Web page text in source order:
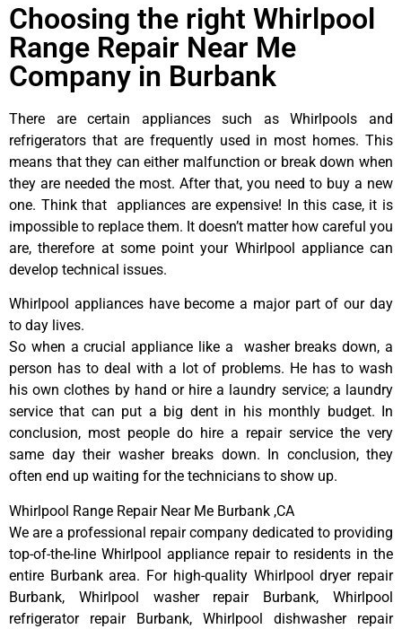
Choosing the right Whirlpool
Range Repair Near Me
Company in Burbank
There are certain appliances such as Whirlpools and
refrigerators that are frequently used in most homes. This
means that they can either malfunction or break down when
they are needed the most. After that, you need to buy a new
one. Think that appliances are expensive! In this case, it is
impossible to replace them. It doesn’t matter how careful you
are, therefore at some point your Whirlpool appliance can
develop technical issues.
Whirlpool appliances have become a major part of our day
to day lives.
So when a crucial appliance like a washer breaks down, a
person has to deal with a lot of problems. He has to wash
his own clothes by hand or hire a laundry service; a laundry
service that can put a big dent in his monthly budget. In
conclusion, most people do hire a repair service the very
same day their washer breaks down. In conclusion, they
often end up waiting for the technicians to show up.
Whirlpool Range Repair Near Me Burbank ,CA
We are a professional repair company dedicated to providing
top-of-the-line Whirlpool appliance repair to residents in the
entire Burbank area. For high-quality Whirlpool dryer repair
Burbank, Whirlpool washer repair Burbank, Whirlpool
refrigerator repair Burbank, Whirlpool dishwasher repair